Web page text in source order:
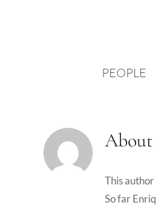
PEOPLE
About
This
So far